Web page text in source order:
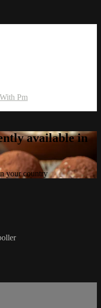
Pm
available in
your country